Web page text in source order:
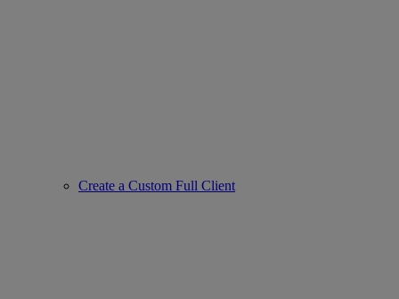
Create a Custom Full Client